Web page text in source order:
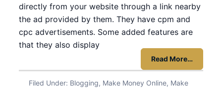
directly from your website through a link nearby
the ad provided by them. They have cpm and
cpc advertisements. Some added features are
that they also display
Read More…
Filed Under: Blogging, Make Money Online, Make